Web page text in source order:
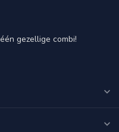
gezellige combi!